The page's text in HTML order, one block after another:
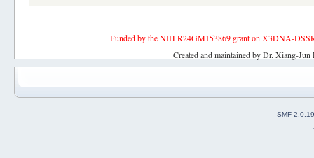
Funded by the NIH R24GM153869 grant on X3DNA-
Created and maintained by Dr. Xiang-
SMF 2.0.19